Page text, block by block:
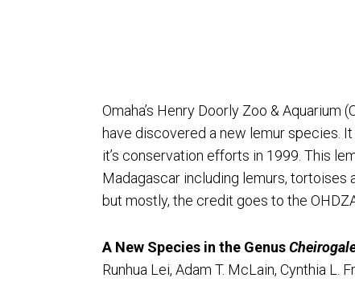
Omaha’s Henry Doorly Zoo &
have discovered a new lemur species.
it’s conservation efforts in 1999. This
Madagascar including lemurs, tortoises
but mostly, the credit goes to the
A New Species in the Genus
Runhua Lei, Adam T. McLain, Cynthia L.